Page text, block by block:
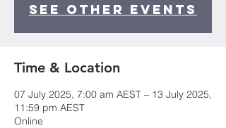
See other events
Time & Location
07 July 2025, 7:00 am AEST – 13 July 2025,
11:59 pm AEST
Online